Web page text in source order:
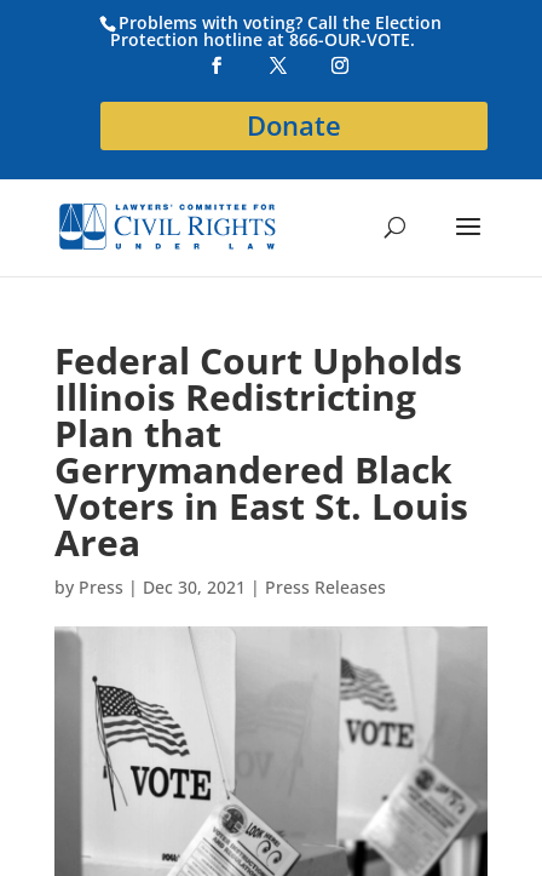
Problems with voting? Call the Election
Protection hotline at 866-OUR-VOTE.
Donate
Federal Court Upholds
Illinois Redistricting
Plan that
Gerrymandered Black
Voters in East St. Louis
Area
by Press | Dec 30, 2021 | Press Releases